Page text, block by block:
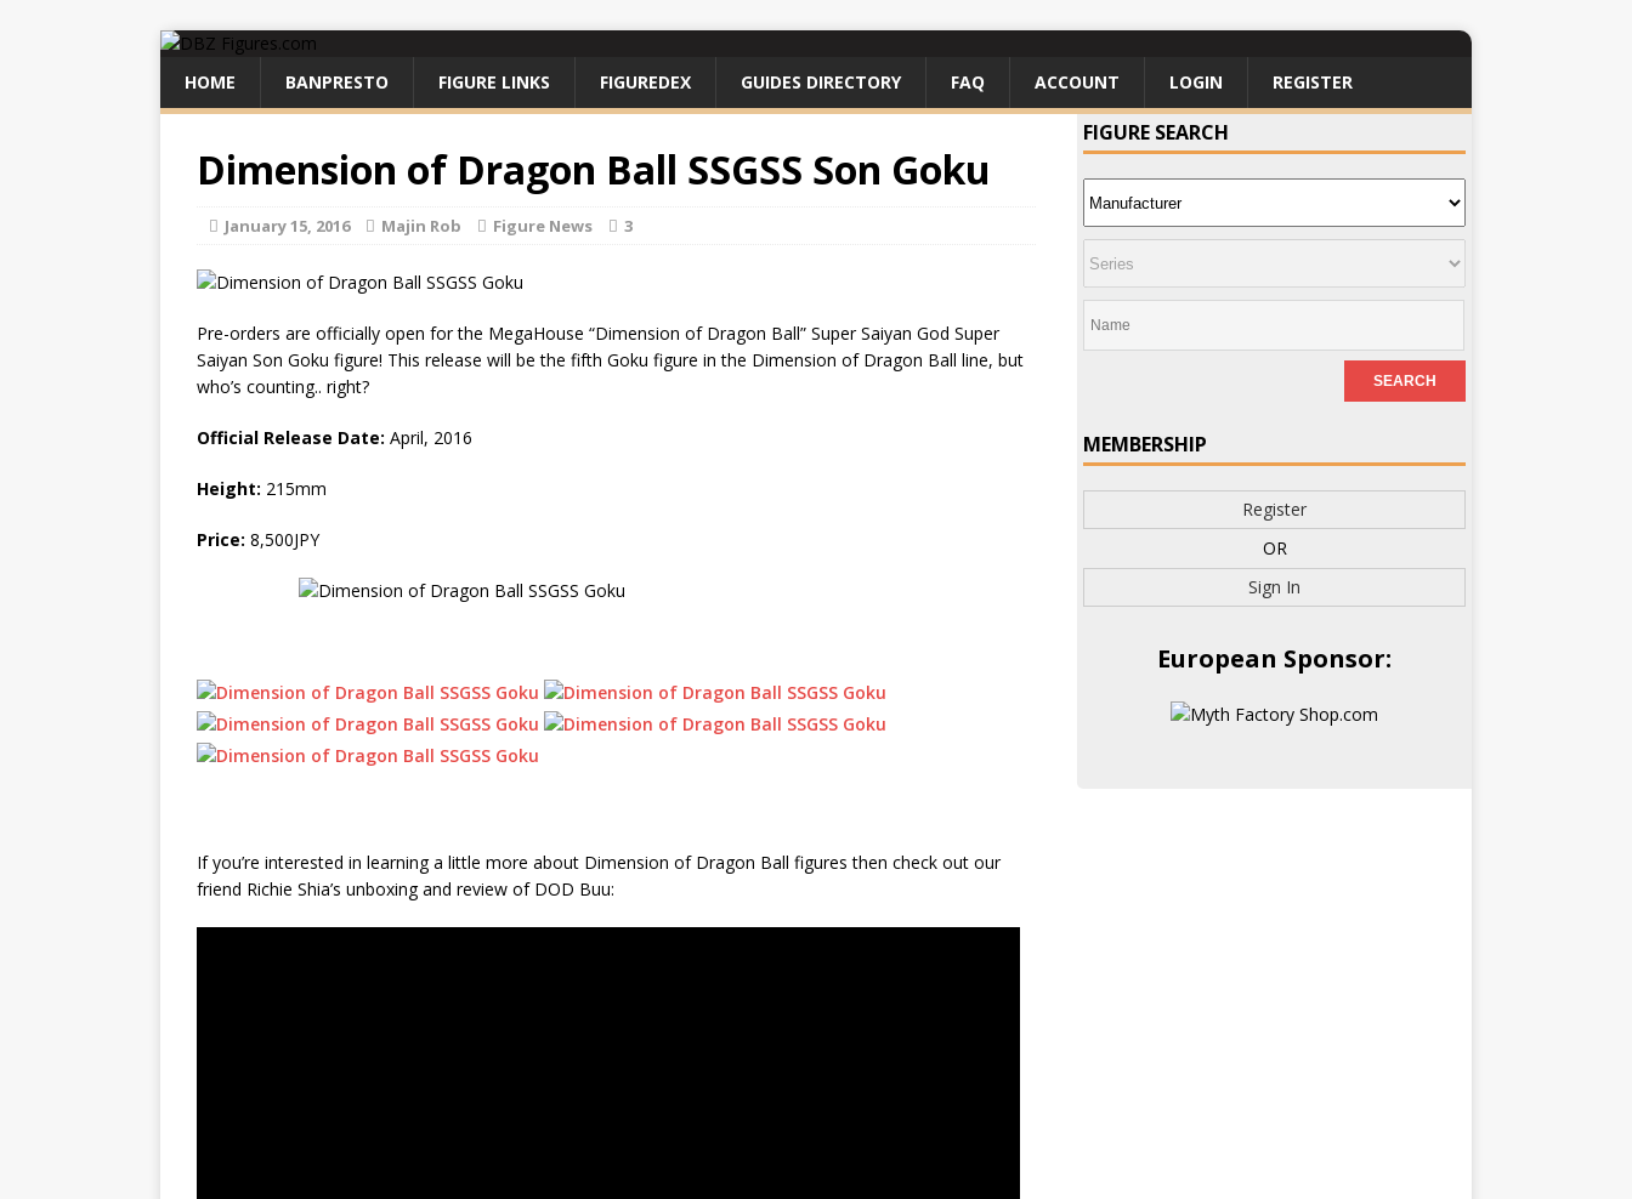
HOME BANPRESTO FIGURE LINKS FIGUREDEX GUIDES DIRECTORY FAQ ACCOUNT LOGIN REGISTER
Dimension of Dragon Ball SSGSS Son Goku
January 15, 2016 Majin Rob Figure News 3
Pre-orders are officially open for the MegaHouse “Dimension of Dragon Ball” Super Saiyan God Super
Saiyan Son Goku figure! This release will be the fifth Goku figure in the Dimension of Dragon Ball line, but
who’s counting.. right?
Official Release Date: April, 2016
Height: 215mm
Price: 8,500JPY
If you’re interested in learning a little more about Dimension of Dragon Ball figures then check out our
friend Richie Shia’s unboxing and review of DOD Buu:
FIGURE SEARCH
MEMBERSHIP
Register
OR
Sign In
European Sponsor: